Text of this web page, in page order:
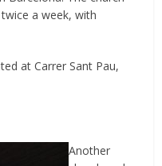
a week, with
at Carrer Sant Pau,
Another